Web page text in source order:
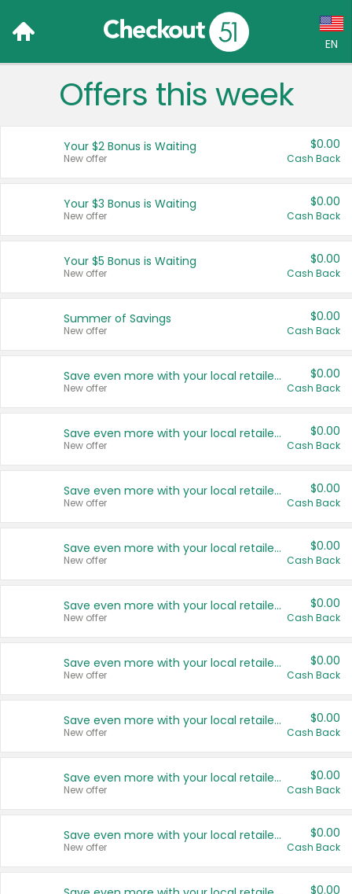
EN
Language:
Français (CA)
United States
Offers this week
Your $2 Bonus is Waiting
New offer
$0.00
Cash Back
Your $3 Bonus is Waiting
New offer
$0.00
Cash Back
Your $5 Bonus is Waiting
New offer
$0.00
Cash Back
Summer of Savings
New offer
$0.00
Cash Back
Save even more with your local retailers
New offer
$0.00
Cash Back
Save even more with your local retailers
New offer
$0.00
Cash Back
Save even more with your local retailers
New offer
$0.00
Cash Back
Save even more with your local retailers
New offer
$0.00
Cash Back
Save even more with your local retailers
New offer
$0.00
Cash Back
Save even more with your local retailers
New offer
$0.00
Cash Back
Save even more with your local retailers
New offer
$0.00
Cash Back
Save even more with your local retailers
New offer
$0.00
Cash Back
Save even more with your local retailers
New offer
$0.00
Cash Back
$0.00